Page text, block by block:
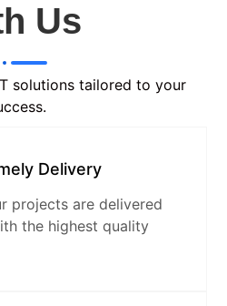
Us
solutions tailored to your
Delivery
projects are delivered
the highest quality